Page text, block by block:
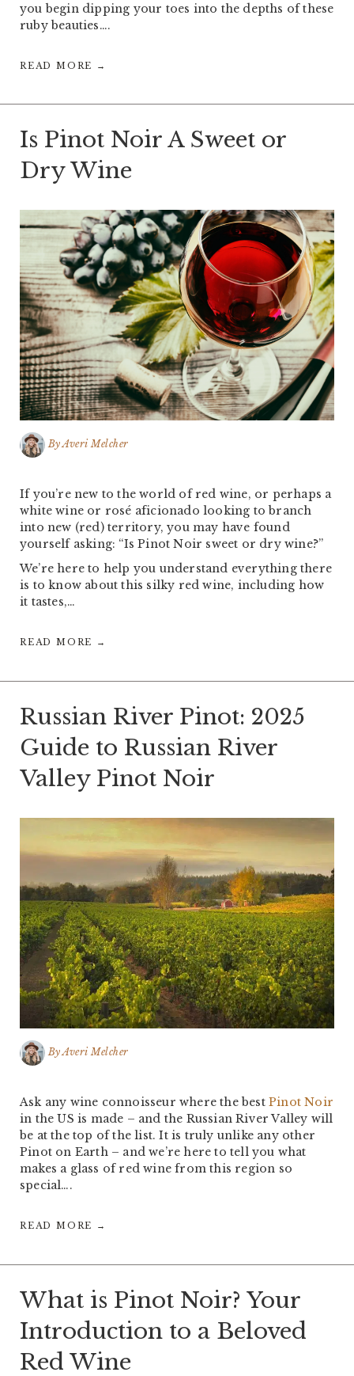
you begin dipping your toes into the depths of these
ruby beauties….
READ MORE →
Is Pinot Noir A Sweet or
Dry Wine
By Averi Melcher
If you’re new to the world of red wine, or perhaps a
white wine or rosé aficionado looking to branch
into new (red) territory, you may have found
yourself asking: “Is Pinot Noir sweet or dry wine?”
We’re here to help you understand everything there
is to know about this silky red wine, including how
it tastes,…
READ MORE →
Russian River Pinot: 2025
Guide to Russian River
Valley Pinot Noir
By Averi Melcher
Ask any wine connoisseur where the bestPinot Noir
in the US is made – and the Russian River Valley will
be at the top of the list. It is truly unlike any other
Pinot on Earth – and we’re here to tell you what
makes a glass of red wine from this region so
special….
READ MORE →
What is Pinot Noir? Your
Introduction to a Beloved
Red Wine